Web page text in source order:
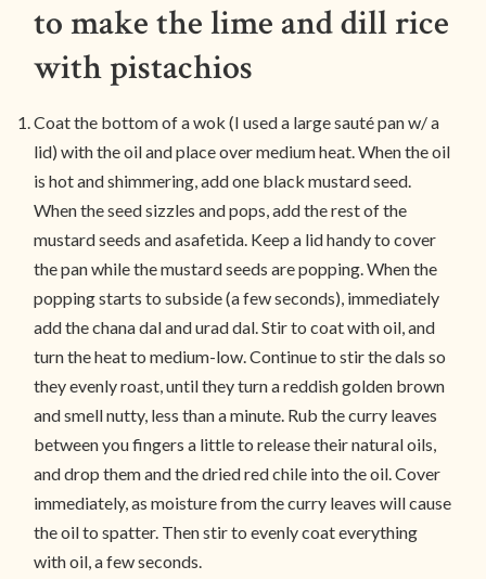
to make the lime and dill rice
with pistachios
Coat the bottom of a wok (I used a large sauté pan w/ a
lid) with the oil and place over medium heat. When the oil
is hot and shimmering, add one black mustard seed.
When the seed sizzles and pops, add the rest of the
mustard seeds and asafetida. Keep a lid handy to cover
the pan while the mustard seeds are popping. When the
popping starts to subside (a few seconds), immediately
add the chana dal and urad dal. Stir to coat with oil, and
turn the heat to medium-low. Continue to stir the dals so
they evenly roast, until they turn a reddish golden brown
and smell nutty, less than a minute. Rub the curry leaves
between you fingers a little to release their natural oils,
and drop them and the dried red chile into the oil. Cover
immediately, as moisture from the curry leaves will cause
the oil to spatter. Then stir to evenly coat everything
with oil, a few seconds.